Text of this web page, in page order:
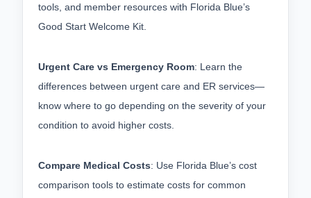
tools, and member resources with Florida Blue’s
Good Start Welcome Kit.
Urgent Care vs Emergency Room: Learn the
differences between urgent care and ER services—
know where to go depending on the severity of your
condition to avoid higher costs.
Compare Medical Costs: Use Florida Blue’s cost
comparison tools to estimate costs for common